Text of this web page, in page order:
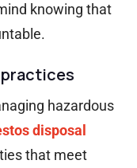
knowing that
hazardous
disposal
that meet